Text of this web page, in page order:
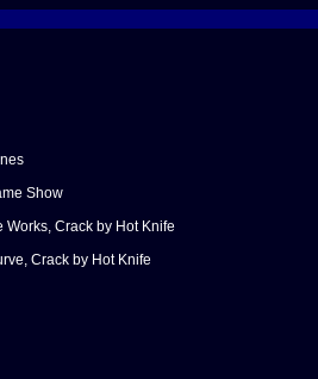
Show
Crack by Hot Knife
Crack by Hot Knife